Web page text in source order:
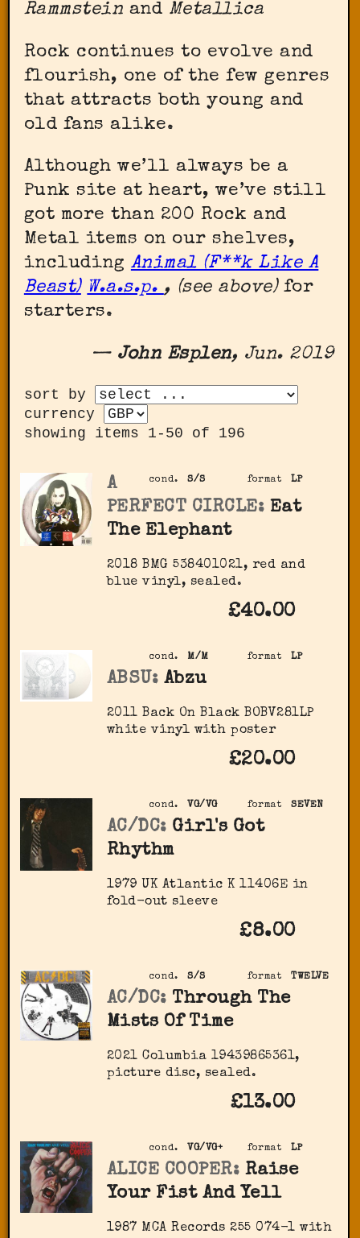
Rammstein and Metallica
Rock continues to evolve and
flourish, one of the few genres
that attracts both young and
old fans alike.
Although we’ll always be a
Punk site at heart, we’ve still
got more than 200 Rock and
Metal items on our shelves,
including Animal (F**k Like A
Beast) W.a.s.p. , (see above) for
starters.
— John Esplen, Jun. 2019
sort by
currency
showing items 1-50 of 196
format LP
cond. S/S
A
PERFECT CIRCLE: Eat
The Elephant
2018 BMG 538401021, red and
blue vinyl, sealed.
£40.00
format LP
cond. M/M
ABSU: Abzu
2011 Back On Black ‎BOBV281LP
white vinyl with poster
£20.00
format SEVEN
cond. VG/VG
AC/DC: Girl's Got
Rhythm
1979 UK Atlantic K 11406E in
fold-out sleeve
£8.00
format TWELVE
cond. S/S
AC/DC: Through The
Mists Of Time
2021 Columbia 19439865361,
picture disc, sealed.
£13.00
format LP
cond. VG/VG+
ALICE COOPER: Raise
Your Fist And Yell
1987 MCA Records 255 074-1 with